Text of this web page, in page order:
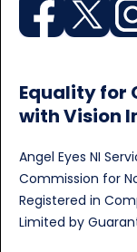
Equality for
with Vision
Angel Eyes NI
Commission for
Registered in
Limited by